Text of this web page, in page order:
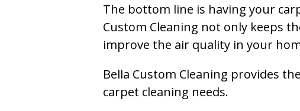
The bottom line is having your
Custom Cleaning not only keeps
improve the air quality in your
Bella Custom Cleaning provides
carpet cleaning needs.